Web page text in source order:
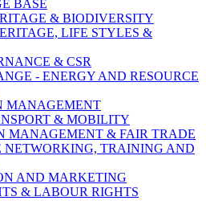
BASE
& BIODIVERSITY
LIFE STYLES &
& CSR
- ENERGY AND RESOURCE
MANAGEMENT
& MOBILITY
MANAGEMENT & FAIR TRADE
NETWORKING, TRAINING AND
AND MARKETING
& LABOUR RIGHTS